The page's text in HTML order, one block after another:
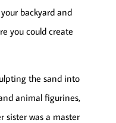
backyard and
you could create
the sand into
animal figurines,
sister was a master